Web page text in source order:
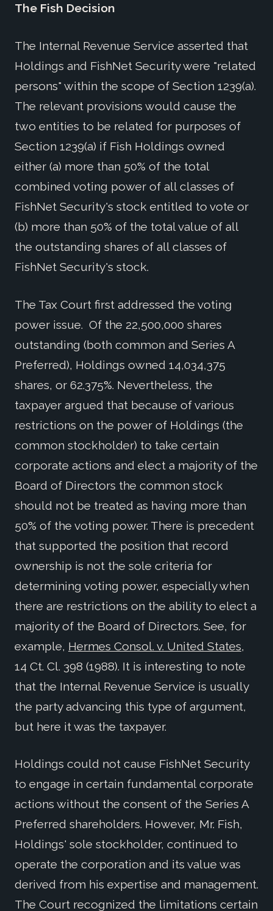
The Fish Decision
The Internal Revenue Service asserted that
Holdings and FishNet Security were "related
persons" within the scope of Section 1239(a).
The relevant provisions would cause the
two entities to be related for purposes of
Section 1239(a) if Fish Holdings owned
either (a) more than 50% of the total
combined voting power of all classes of
FishNet Security's stock entitled to vote or
(b) more than 50% of the total value of all
the outstanding shares of all classes of
FishNet Security's stock.
The Tax Court first addressed the voting
power issue. Of the 22,500,000 shares
outstanding (both common and Series A
Preferred), Holdings owned 14,034,375
shares, or 62.375%. Nevertheless, the
taxpayer argued that because of various
restrictions on the power of Holdings (the
common stockholder) to take certain
corporate actions and elect a majority of the
Board of Directors the common stock
should not be treated as having more than
50% of the voting power. There is precedent
that supported the position that record
ownership is not the sole criteria for
determining voting power, especially when
there are restrictions on the ability to elect a
majority of the Board of Directors. See, for
example, Hermes Consol. v. United States,
14 Ct. Cl. 398 (1988). It is interesting to note
that the Internal Revenue Service is usually
the party advancing this type of argument,
but here it was the taxpayer.
Holdings could not cause FishNet Security
to engage in certain fundamental corporate
actions without the consent of the Series A
Preferred shareholders. However, Mr. Fish,
Holdings' sole stockholder, continued to
operate the corporation and its value was
derived from his expertise and management.
The Court recognized the limitations certain